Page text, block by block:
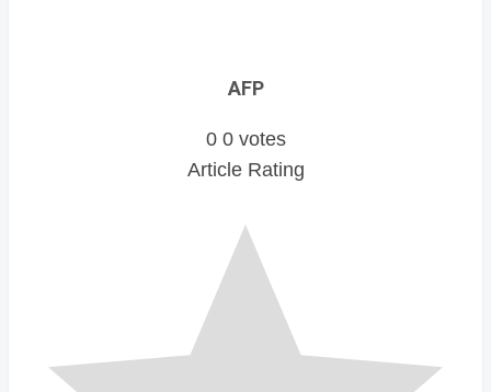
AFP
0 0 votes
Article Rating